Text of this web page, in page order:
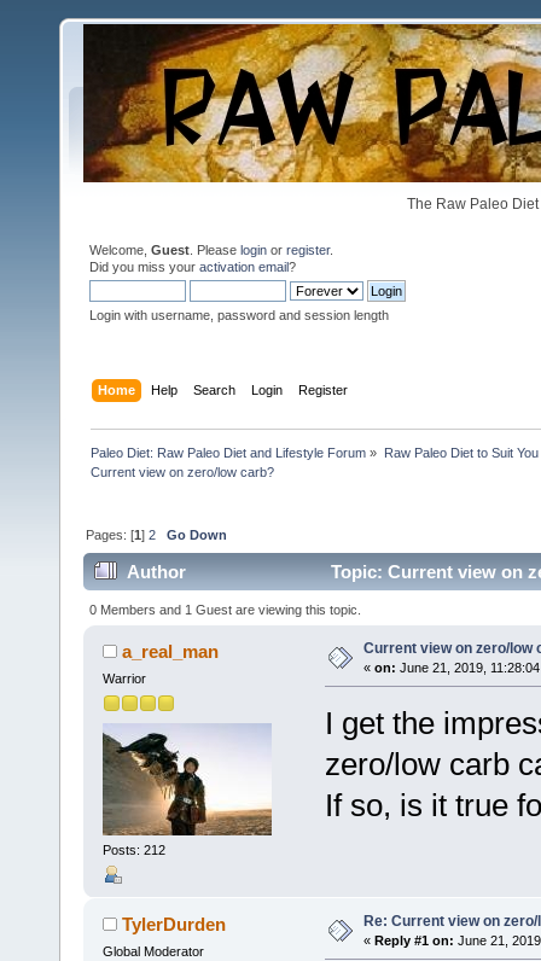
The Raw Paleo
Welcome, Guest . Please login or register.
Did you miss your activation email?
Login with username, password and session length
Home Help Search Login Register
Paleo Diet: Raw Paleo Diet and Lifestyle Forum » Raw Paleo Diet to Suit You
Current view on zero/low carb?
Pages: [1]2 Go Down
Author Topic: Current view on
0 Members and 1 Guest are viewing this topic.
a_real_man
Warrior
Posts: 212
Current view on zero/low
« on: June 21, 2019,
I get the
zero/low carb
If so, is it true
TylerDurden
Global Moderator
Re: Current view on
« Reply #1 on: June 21,